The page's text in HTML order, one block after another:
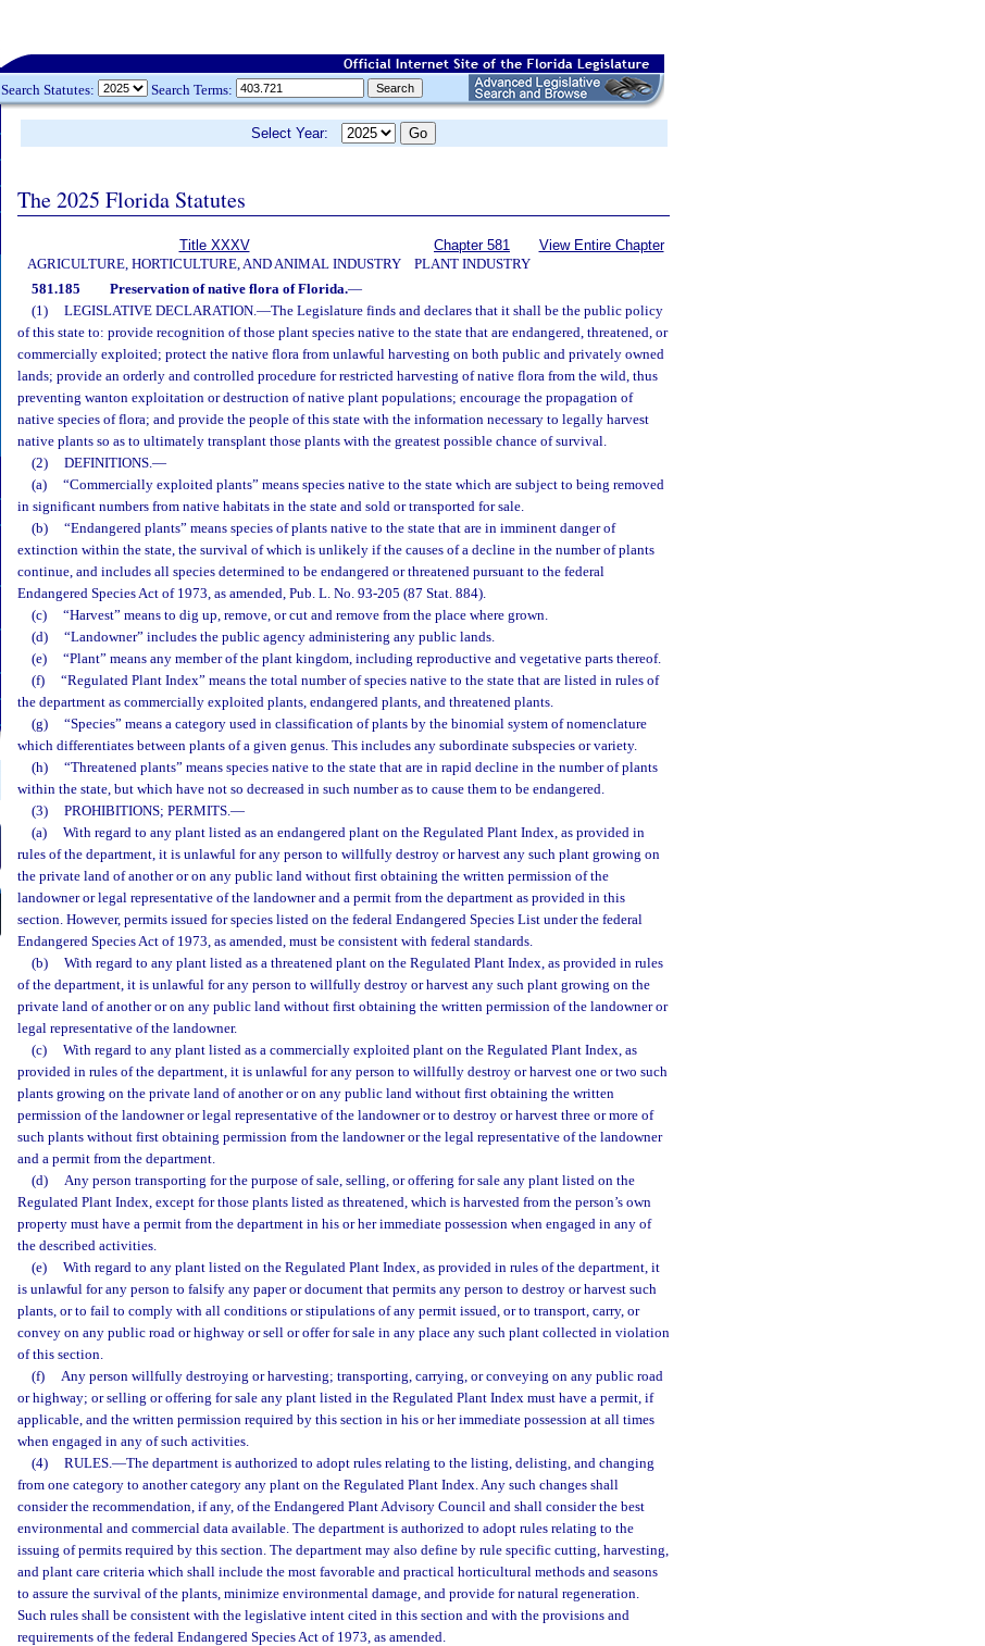
Search Statutes: Search Terms:
Select Year:
The 2025 Florida Statutes
Title XXXV
AGRICULTURE, HORTICULTURE, AND ANIMAL INDUSTRY
Chapter 581
PLANT INDUSTRY
View Entire Chapter
581.185 Preservation of native flora of Florida.—
(1)
LEGISLATIVE DECLARATION.—The Legislature finds and declares that it shall be the public policy
of this state to: provide recognition of those plant species native to the state that are endangered, threatened, or
commercially exploited; protect the native flora from unlawful harvesting on both public and privately owned
lands; provide an orderly and controlled procedure for restricted harvesting of native flora from the wild, thus
preventing wanton exploitation or destruction of native plant populations; encourage the propagation of
native species of flora; and provide the people of this state with the information necessary to legally harvest
native plants so as to ultimately transplant those plants with the greatest possible chance of survival.
(2)
DEFINITIONS.—
(a)
“Commercially exploited plants” means species native to the state which are subject to being removed
in significant numbers from native habitats in the state and sold or transported for sale.
(b)
“Endangered plants” means species of plants native to the state that are in imminent danger of
extinction within the state, the survival of which is unlikely if the causes of a decline in the number of plants
continue, and includes all species determined to be endangered or threatened pursuant to the federal
Endangered Species Act of 1973, as amended, Pub. L. No. 93-205 (87 Stat. 884).
(c)
“Harvest” means to dig up, remove, or cut and remove from the place where grown.
(d)
“Landowner” includes the public agency administering any public lands.
(e)
“Plant” means any member of the plant kingdom, including reproductive and vegetative parts thereof.
(f)
“Regulated Plant Index” means the total number of species native to the state that are listed in rules of
the department as commercially exploited plants, endangered plants, and threatened plants.
(g)
“Species” means a category used in classification of plants by the binomial system of nomenclature
which differentiates between plants of a given genus. This includes any subordinate subspecies or variety.
(h)
“Threatened plants” means species native to the state that are in rapid decline in the number of plants
within the state, but which have not so decreased in such number as to cause them to be endangered.
(3)
PROHIBITIONS; PERMITS.—
(a)
With regard to any plant listed as an endangered plant on the Regulated Plant Index, as provided in
rules of the department, it is unlawful for any person to willfully destroy or harvest any such plant growing on
the private land of another or on any public land without first obtaining the written permission of the
landowner or legal representative of the landowner and a permit from the department as provided in this
section. However, permits issued for species listed on the federal Endangered Species List under the federal
Endangered Species Act of 1973, as amended, must be consistent with federal standards.
(b)
With regard to any plant listed as a threatened plant on the Regulated Plant Index, as provided in rules
of the department, it is unlawful for any person to willfully destroy or harvest any such plant growing on the
private land of another or on any public land without first obtaining the written permission of the landowner or
legal representative of the landowner.
(c)
With regard to any plant listed as a commercially exploited plant on the Regulated Plant Index, as
provided in rules of the department, it is unlawful for any person to willfully destroy or harvest one or two such
plants growing on the private land of another or on any public land without first obtaining the written
permission of the landowner or legal representative of the landowner or to destroy or harvest three or more of
such plants without first obtaining permission from the landowner or the legal representative of the landowner
and a permit from the department.
(d)
Any person transporting for the purpose of sale, selling, or offering for sale any plant listed on the
Regulated Plant Index, except for those plants listed as threatened, which is harvested from the person’s own
property must have a permit from the department in his or her immediate possession when engaged in any of
the described activities.
(e)
With regard to any plant listed on the Regulated Plant Index, as provided in rules of the department, it
is unlawful for any person to falsify any paper or document that permits any person to destroy or harvest such
plants, or to fail to comply with all conditions or stipulations of any permit issued, or to transport, carry, or
convey on any public road or highway or sell or offer for sale in any place any such plant collected in violation
of this section.
(f)
Any person willfully destroying or harvesting; transporting, carrying, or conveying on any public road
or highway; or selling or offering for sale any plant listed in the Regulated Plant Index must have a permit, if
applicable, and the written permission required by this section in his or her immediate possession at all times
when engaged in any of such activities.
(4)
RULES.—The department is authorized to adopt rules relating to the listing, delisting, and changing
from one category to another category any plant on the Regulated Plant Index. Any such changes shall
consider the recommendation, if any, of the Endangered Plant Advisory Council and shall consider the best
environmental and commercial data available. The department is authorized to adopt rules relating to the
issuing of permits required by this section. The department may also define by rule specific cutting, harvesting,
and plant care criteria which shall include the most favorable and practical horticultural methods and seasons
to assure the survival of the plants, minimize environmental damage, and provide for natural regeneration.
Such rules shall be consistent with the legislative intent cited in this section and with the provisions and
requirements of the federal Endangered Species Act of 1973, as amended.